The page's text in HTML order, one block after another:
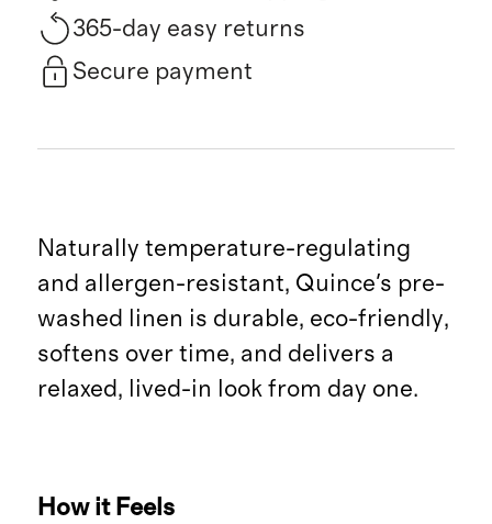
365-day easy returns
Secure payment
Naturally temperature-regulating
and allergen-resistant, Quince's pre-
washed linen is durable, eco-friendly,
softens over time, and delivers a
relaxed, lived-in look from day one.
How it Feels